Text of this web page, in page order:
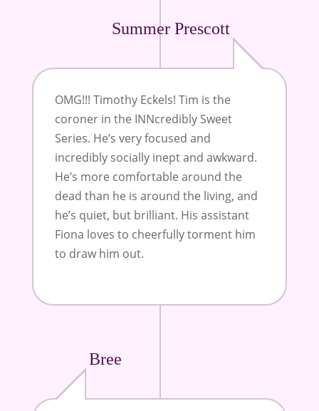
Summer Prescott
OMG!!! Timothy Eckels! Tim is the
coroner in the INNcredibly Sweet
Series. He’s very focused and
incredibly socially inept and awkward.
He’s more comfortable around the
dead than he is around the living, and
he’s quiet, but brilliant. His assistant
Fiona loves to cheerfully torment him
to draw him out.
Bree